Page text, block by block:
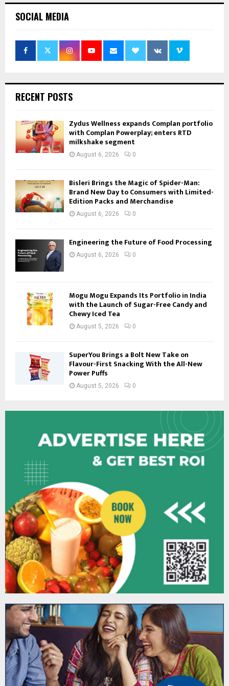
SOCIAL MEDIA
RECENT POSTS
Zydus Wellness expands Complan portfolio
with Complan Powerplay; enters RTD
milkshake segment
August 6, 2026 0
Bisleri Brings the Magic of Spider-Man:
Brand New Day to Consumers with Limited-
Edition Packs and Merchandise
August 6, 2026 0
Engineering the Future of Food Processing
August 6, 2026 0
Mogu Mogu Expands Its Portfolio in India
with the Launch of Sugar-Free Candy and
Chewy Iced Tea
August 5, 2026 0
SuperYou Brings a Bolt New Take on
Flavour-First Snacking With the All-New
Power Puffs
August 5, 2026 0